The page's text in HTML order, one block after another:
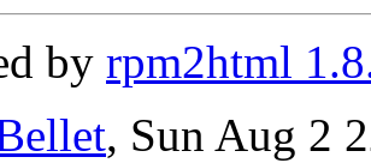
by rpm2html
, Sun Aug 2